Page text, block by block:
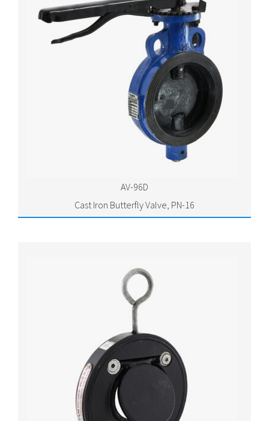
AV-96D
Cast Iron Butterfly Valve, PN-16